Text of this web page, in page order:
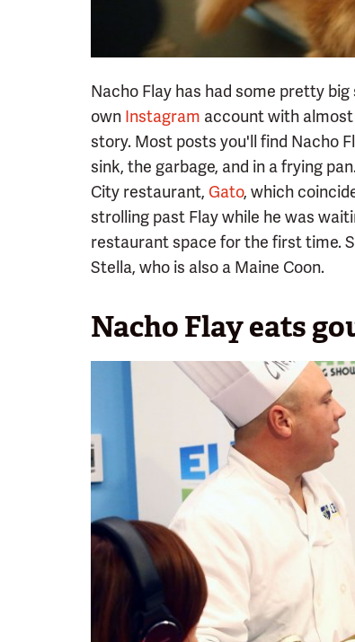
Nacho Flay has had some pretty
own Instagram account with
story. Most posts you'll find Nacho
sink, the garbage, and in a frying
City restaurant, Gato, which
strolling past Flay while he was
restaurant space for the first time.
Stella, who is also a Maine Coon.
Nacho Flay eats